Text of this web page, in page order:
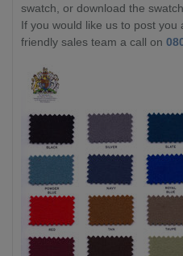
swatch, or download the
If you would like us to post
friendly sales team a call on